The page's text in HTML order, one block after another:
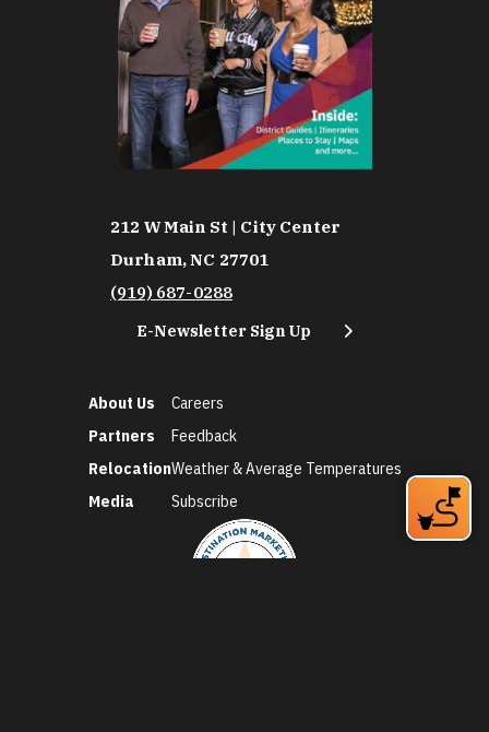
212 W Main St | City Center
Durham, NC 27701
(919) 687-0288
E-Newsletter Sign Up
About Us
Partners
Relocation
Media
Careers
Feedback
Weather & Average Temperatures
Subscribe